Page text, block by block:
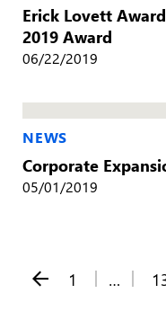
Erick Lovett
2019 Award
06/22/2019
NEWS
Corporate
05/01/2019
Posts
1 …